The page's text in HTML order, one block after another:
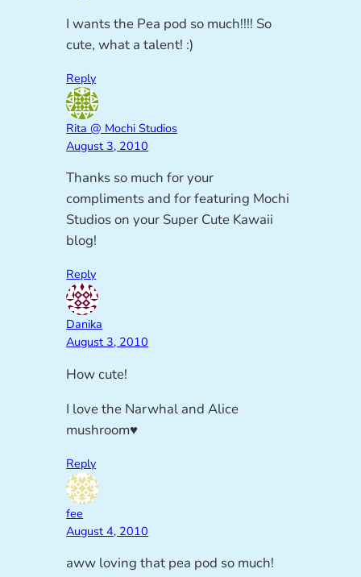
I wants the Pea pod so much!!!! So
cute, what a talent! :)
Reply
Rita @ Mochi Studios
August 3, 2010
Thanks so much for your
compliments and for featuring Mochi
Studios on your Super Cute Kawaii
blog!
Reply
Danika
August 3, 2010
How cute!
I love the Narwhal and Alice
mushroom♥
Reply
fee
August 4, 2010
aww loving that pea pod so much!